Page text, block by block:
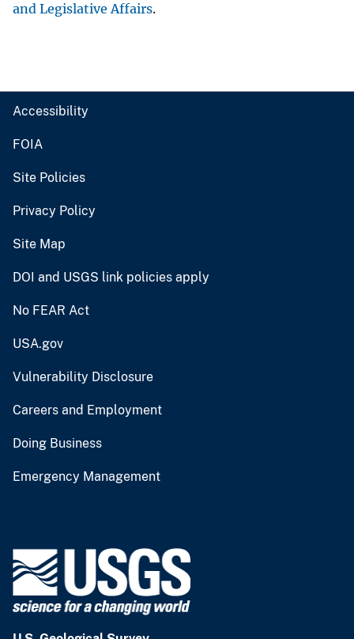
and Legislative Affairs.
Accessibility
FOIA
Site Policies
Privacy Policy
Site Map
DOI and USGS link policies apply
No FEAR Act
USA.gov
Vulnerability Disclosure
Careers and Employment
Doing Business
Emergency Management